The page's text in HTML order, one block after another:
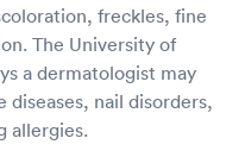
freckles, fine
The University of
a dermatologist may
nail disorders,
allergies.